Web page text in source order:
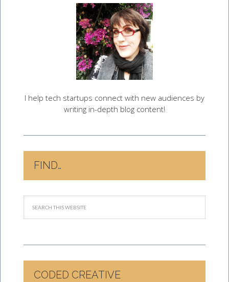
I help tech startups connect with new audiences by
writing in-depth blog content!
FIND…
CODED CREATIVE